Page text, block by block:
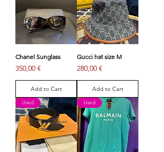
Chanel Sunglass
Price
350,00 €
Add to Cart
Gucci hat size M
Price
280,00 €
Add to Cart
Used Used